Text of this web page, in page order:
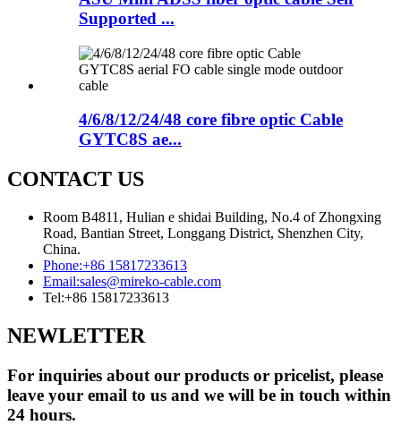
Supported ...
4/6/8/12/24/48 core fibre optic Cable
GYTC8S ae...
CONTACT US
Room B4811, Hulian e shidai Building, No.4 of Zhongxing
Road, Bantian Street, Longgang District, Shenzhen City,
China.
Phone:+86 15817233613
Email:sales@mireko-cable.com
Tel:+86 15817233613
NEWLETTER
For inquiries about our products or pricelist, please
leave your email to us and we will be in touch within
24 hours.